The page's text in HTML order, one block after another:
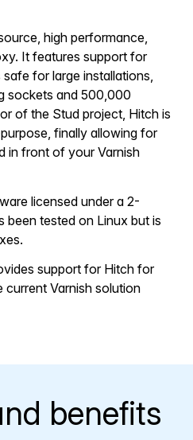
high performance,
It features support for
safe for large installations,
sockets and 500,000
of the Stud project, Hitch is
finally allowing for
in front of your Varnish
licensed under a 2-
been tested on Linux but is
support for Hitch for
current Varnish solution
benefits